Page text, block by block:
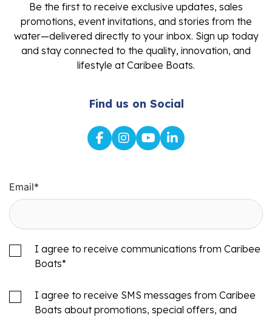
Be the first to receive exclusive updates, sales
promotions, event invitations, and stories from the
water—delivered directly to your inbox. Sign up today
and stay connected to the quality, innovation, and
lifestyle at Caribee Boats.
Find us on Social
Email*
I agree to receive communications from Caribee
Boats*
I agree to receive SMS messages from Caribee
Boats about promotions, special offers, and